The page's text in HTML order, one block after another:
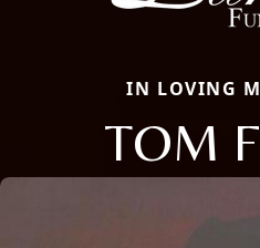
IN LOVING
TOM